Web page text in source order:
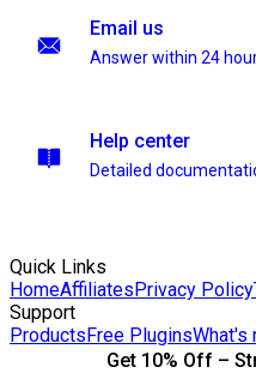
Email us
Answer within 24
Help center
Detailed
Quick Links
HomeAffiliatesPrivacy Policy
Support
ProductsFree PluginsWhat's
Get 10% Off –